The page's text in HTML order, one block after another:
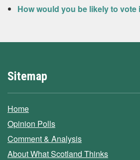
How would you be likely to vote
Sitemap
Home
Opinion Polls
Comment & Analysis
About What Scotland Thinks